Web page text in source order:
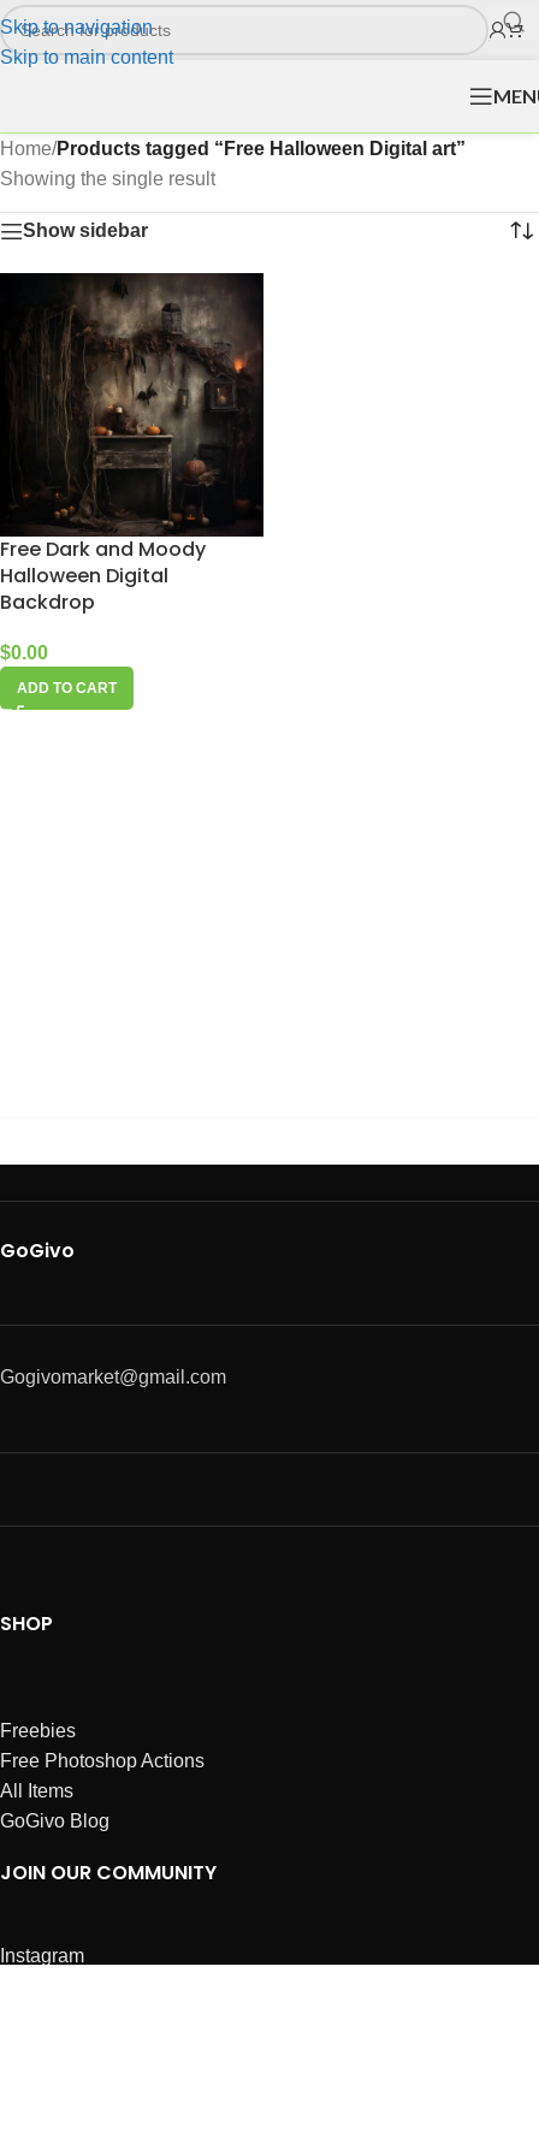
Skip to navigation
Skip to main content
Home/Products tagged “Free Halloween Digital art”
Showing the single result
Show sidebar
Free Dark and Moody
Halloween Digital
Backdrop
$0.00
ADD TO CART
GoGivo
Gogivomarket@gmail.com
SHOP
Freebies
Free Photoshop Actions
All Items
GoGivo Blog
JOIN OUR COMMUNITY
Instagram